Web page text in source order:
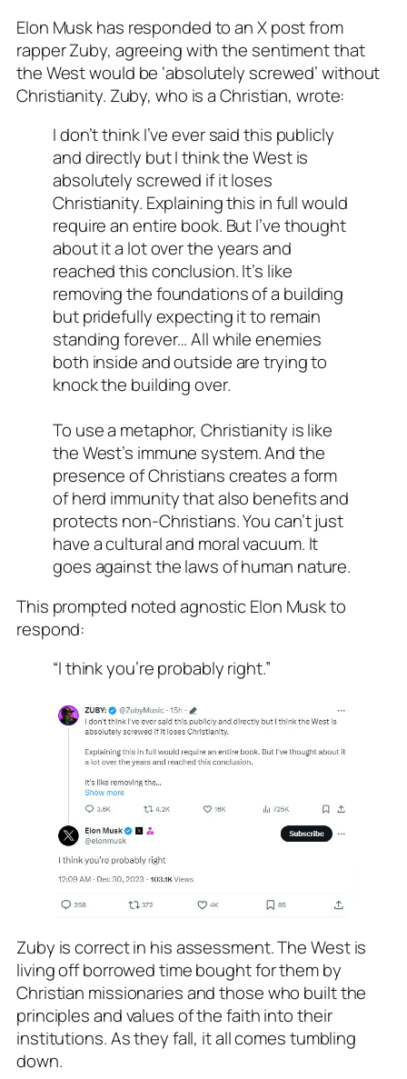
Elon Musk has responded to an X post from
rapper Zuby, agreeing with the sentiment that
the West would be ‘absolutely screwed’ without
Christianity. Zuby, who is a Christian, wrote:
I don’t think I’ve ever said this publicly
and directly but I think the West is
absolutely screwed if it loses
Christianity. Explaining this in full would
require an entire book. But I’ve thought
about it a lot over the years and
reached this conclusion. It’s like
removing the foundations of a building
but pridefully expecting it to remain
standing forever… All while enemies
both inside and outside are trying to
knock the building over.
To use a metaphor, Christianity is like
the West’s immune system. And the
presence of Christians creates a form
of herd immunity that also benefits and
protects non-Christians. You can’t just
have a cultural and moral vacuum. It
goes against the laws of human nature.
This prompted noted agnostic Elon Musk to
respond:
“I think you’re probably right.”
Zuby is correct in his assessment. The West is
living off borrowed time bought for them by
Christian missionaries and those who built the
principles and values of the faith into their
institutions. As they fall, it all comes tumbling
down.